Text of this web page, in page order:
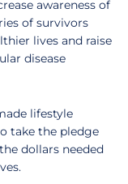
awareness of
of survivors
lives and raise
disease
lifestyle
take the pledge
dollars needed